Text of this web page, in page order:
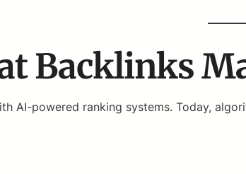
Backlinks
AI-powered ranking systems. Today,